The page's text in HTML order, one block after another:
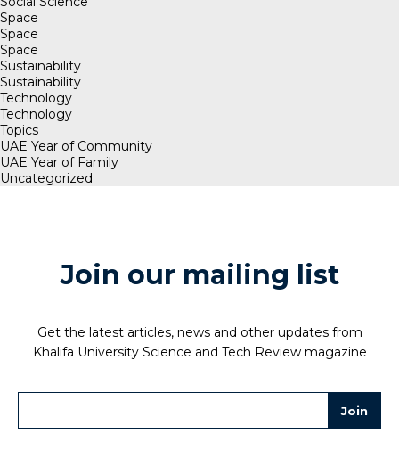
Space
Space
Space
Sustainability
Sustainability
Technology
Technology
Topics
UAE Year of Community
UAE Year of Family
Uncategorized
Join our mailing list
Get the latest articles, news and other updates from
Khalifa University Science and Tech Review magazine